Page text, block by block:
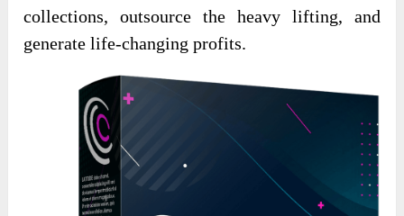
collections, outsource the heavy lifting, and
generate life-changing profits.